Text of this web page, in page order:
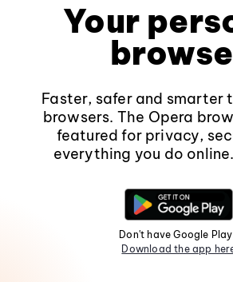
Your
Faster, safer and smarter
browsers. The Opera
featured for privacy,
everything you do online.
Don't have Google
Download the app